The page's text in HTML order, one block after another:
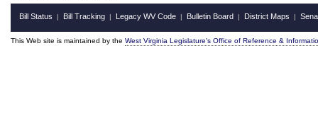
Bill Status | Bill Tracking | Legacy WV Code | Bulletin Board | District Maps |
This Web site is maintained by the West Virginia Legislature's Office of Reference &